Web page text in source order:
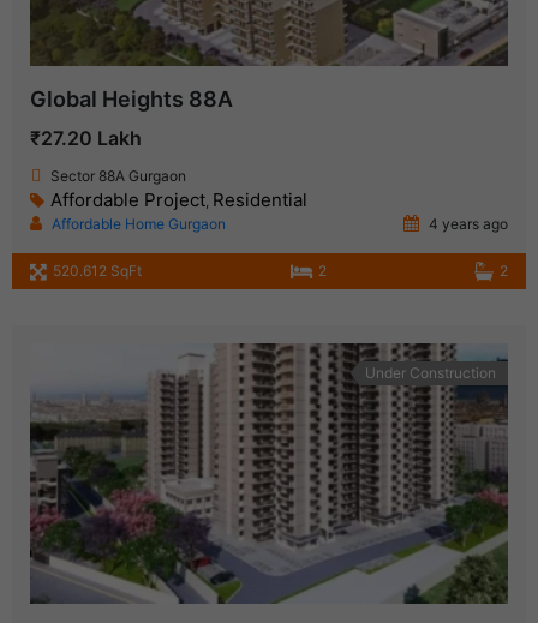
Global Heights 88A
₹27.20 Lakh
Sector 88A Gurgaon
Affordable Project, Residential
Affordable Home Gurgaon 4 years ago
520.612 SqFt 2 2
Under Construction